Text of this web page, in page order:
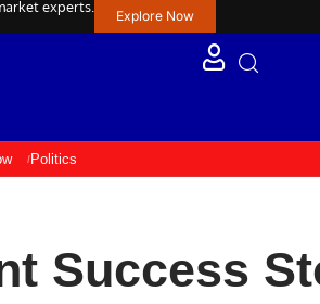
experts.
Explore Now
Politics
Success